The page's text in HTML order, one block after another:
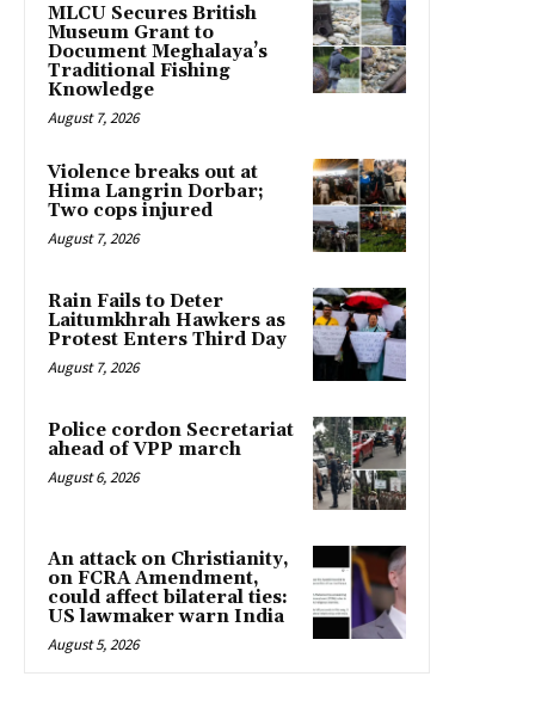
MLCU Secures British
Museum Grant to
Document Meghalaya’s
Traditional Fishing
Knowledge
August 7, 2026
Violence breaks out at
Hima Langrin Dorbar;
Two cops injured
August 7, 2026
Rain Fails to Deter
Laitumkhrah Hawkers as
Protest Enters Third Day
August 7, 2026
Police cordon Secretariat
ahead of VPP march
August 6, 2026
An attack on Christianity,
on FCRA Amendment,
could affect bilateral ties:
US lawmaker warn India
August 5, 2026